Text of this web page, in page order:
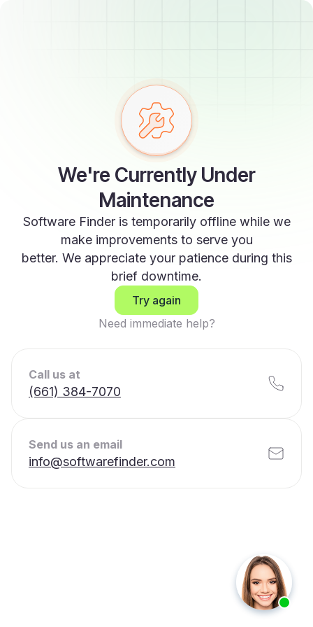
We're Currently Under
Maintenance
Software Finder is temporarily offline while we
make improvements to serve you
better. We appreciate your patience during this
brief downtime.
Try again
Need immediate help?
Call us at
(661) 384-7070
Send us an email
info@softwarefinder.com